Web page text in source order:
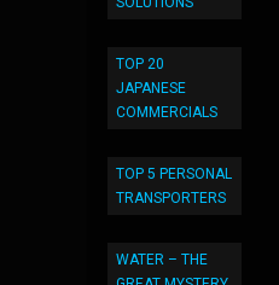
TOP 20
JAPANESE
COMMERCIALS
TOP 5 PERSONAL
TRANSPORTERS
WATER – THE